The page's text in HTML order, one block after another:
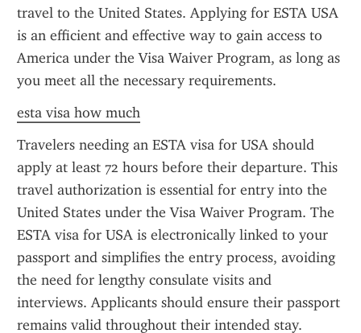
travel to the United States. Applying for ESTA USA
is an efficient and effective way to gain access to
America under the Visa Waiver Program, as long as
you meet all the necessary requirements.
esta visa how much
Travelers needing an ESTA visa for USA should
apply at least 72 hours before their departure. This
travel authorization is essential for entry into the
United States under the Visa Waiver Program. The
ESTA visa for USA is electronically linked to your
passport and simplifies the entry process, avoiding
the need for lengthy consulate visits and
interviews. Applicants should ensure their passport
remains valid throughout their intended stay.